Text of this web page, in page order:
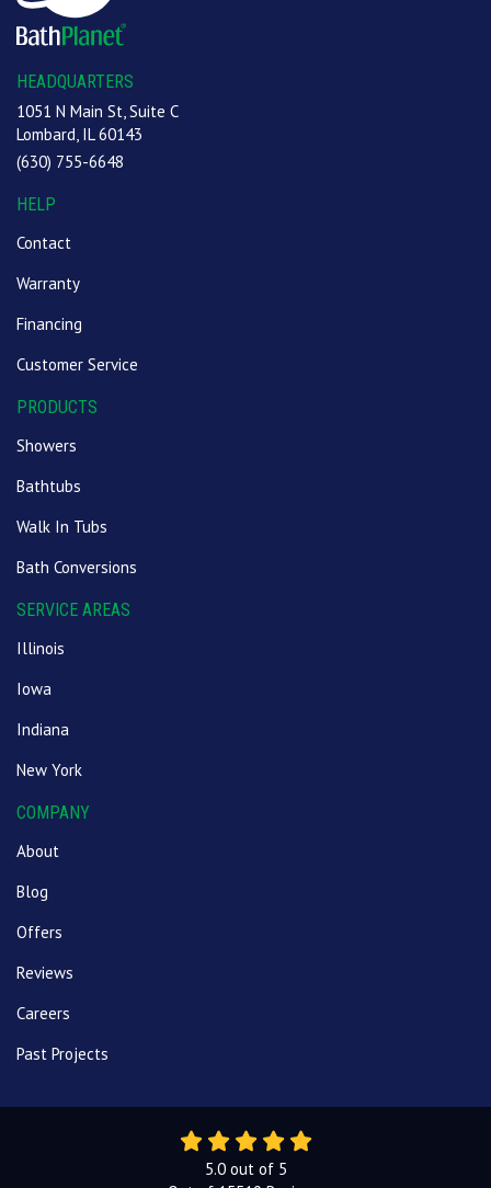
HEADQUARTERS
1051 N Main St, Suite C
Lombard, IL 60143
(630) 755-6648
HELP
Contact
Warranty
Financing
Customer Service
PRODUCTS
Showers
Bathtubs
Walk In Tubs
Bath Conversions
SERVICE AREAS
Illinois
Iowa
Indiana
New York
COMPANY
About
Blog
Offers
Reviews
Careers
Past Projects
5.0out of 5